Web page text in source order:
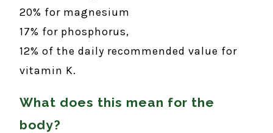
20% for magnesium
17% for phosphorus,
12% of the daily recommended value for
vitamin K.
What does this mean for the
body?